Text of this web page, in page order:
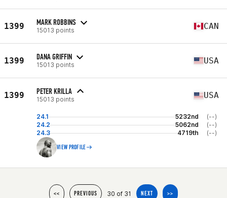
1399 MARK ROBBINS
15013 points CAN
1399 DANA GRIFFIN
15013 points USA
1399 PETER KRILLA
15013 points USA
24.1 5232nd
(--)
24.2
5062nd
(--)
24.3
4719th (--)
VIEW PROFILE
<< PREVIOUS 30 of 31 NEXT >>